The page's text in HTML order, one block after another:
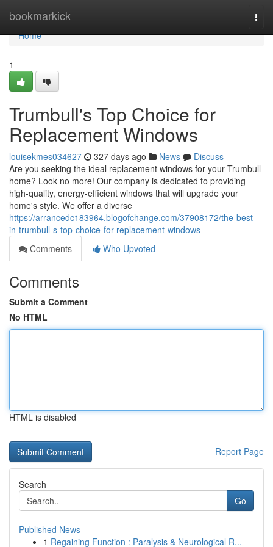
bookmarkick
Home
Home
1
Trumbull's Top Choice for
Replacement Windows
louisekmes034627 327 days ago News
Discuss
Are you seeking the ideal replacement windows for your Trumbull
home? Look no more! Our company is dedicated to providing
high-quality, energy-efficient windows that will upgrade your
home's style. We offer a diverse
https://arrancedc183964.blogofchange.com/37908172/the-best-
in-trumbull-s-top-choice-for-replacement-windows
Comments
Who Upvoted
Comments
Submit a Comment
No HTML
HTML is disabled
Report Page
Search
Go
Published News
1 Regaining Function : Paralysis & Neurological R...